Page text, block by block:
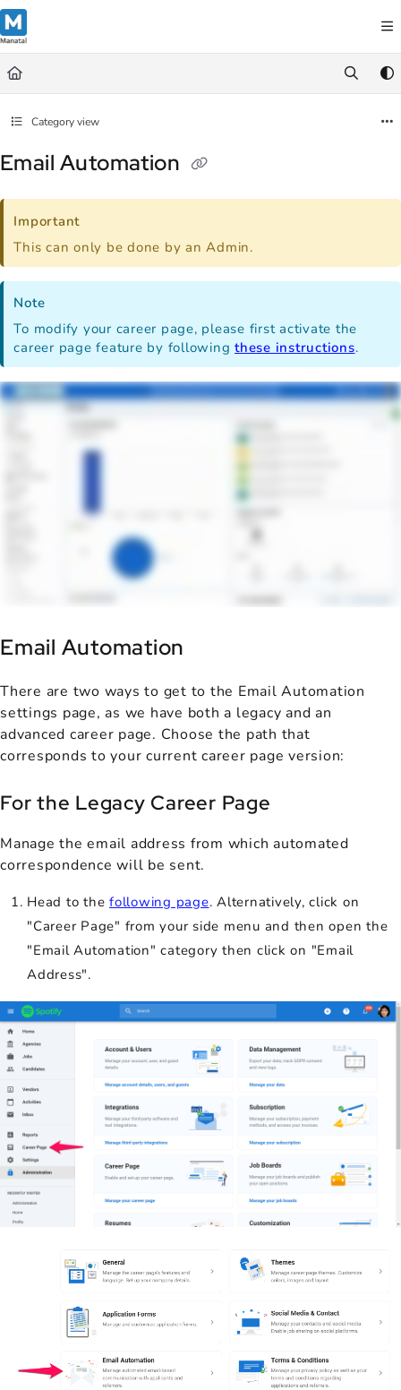
Documentation Index
Fetch the complete documentation index at:
https://
Use this file to discover all available pages before exploring further.
Category view
Email Automation
Important
This can only be done by an Admin.
Note
To modify your career page, please first activate the
career page feature by following these instructions.
Email Automation
There are two ways to get to the Email Automation
settings page, as we have both a legacy and an
advanced career page. Choose the path that
corresponds to your current career page version:
For the Legacy Career Page
Manage the email address from which automated
correspondence will be sent.
Head to the following page. Alternatively, click on
"Career Page" from your side menu and then open the
"Email Automation" category then click on "Email
Address".